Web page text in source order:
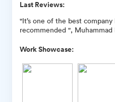
Last Reviews:
"It’s one of the best
recommended ", Muhammad
Work Showcase: